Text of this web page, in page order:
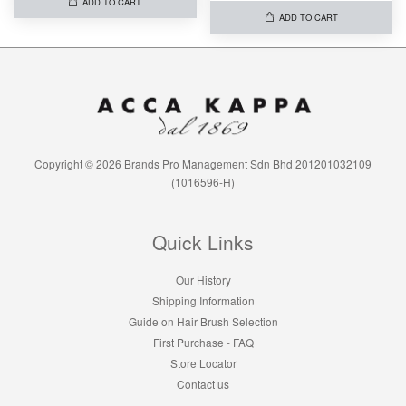
ADD TO CART
Copyright © 2026 Brands Pro Management Sdn Bhd 201201032109
(1016596-H)
Quick Links
Our History
Shipping Information
Guide on Hair Brush Selection
First Purchase - FAQ
Store Locator
Contact us